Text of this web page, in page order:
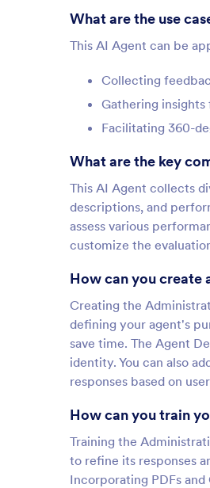
What are the use
This AI Agent can be
Collecting
Gathering
Facilitating 360-
What are the key
This AI Agent collects
descriptions, and
assess various
customize the
How can you create
Creating the
defining your agent's
save time. The Agent
identity. You can also
responses based on
How can you train
Training the
to refine its responses
Incorporating PDFs